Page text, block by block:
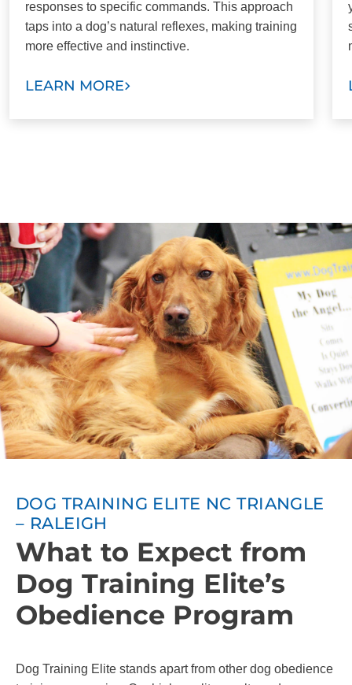
responses to specific commands. This approach
taps into a dog’s natural reflexes, making training
more effective and instinctive.
LEARN MORE
DOG TRAINING ELITE NC TRIANGLE
– RALEIGH
What to Expect from
Dog Training Elite’s
Obedience Program
Dog Training Elite stands apart from other dog obedience